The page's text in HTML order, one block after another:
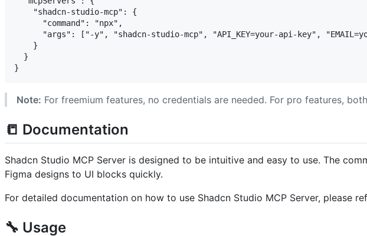
    "shadcn-studio-mcp": {
      "command": "npx",
"args": ["-y", "shadcn-studio-mcp", "API_KEY=your-api-key",
    }
  }
Note: For freemium features, no credentials are needed. For pro features, both
📒 Documentation
Shadcn Studio MCP Server is designed to be intuitive and easy to use. The
Figma designs to UI blocks quickly.
For detailed documentation on how to use Shadcn Studio MCP Server, please
🔧 Usage